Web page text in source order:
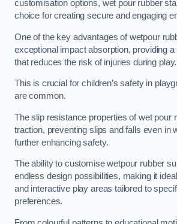
customisation options, wet pour rubber
choice for creating secure and engaging
One of the key advantages of wetpour
exceptional impact absorption, providing
that reduces the risk of injuries during play.
This is crucial for children’s safety in
are common.
The slip resistance properties of wet pour
traction, preventing slips and falls even in
further enhancing safety.
The ability to customise wetpour rubber
endless design possibilities, making it
and interactive play areas tailored to
preferences.